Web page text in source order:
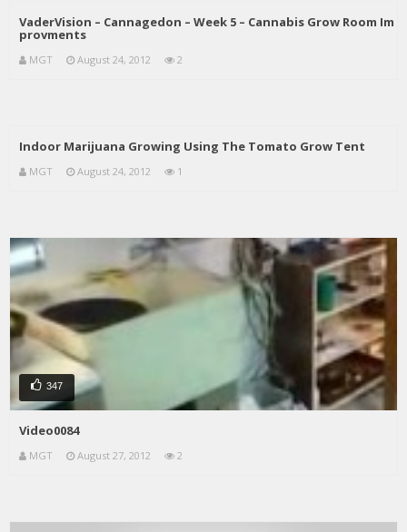
VaderVision – Cannagedon – Week 5 – Cannabis Grow Room Im
provments
MGT August 24, 2012 2
Indoor Marijuana Growing Using The Tomato Grow Tent
MGT August 24, 2012 1
347
Video0084
MGT August 27, 2012 2